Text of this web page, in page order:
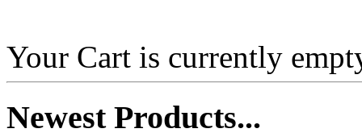
Your Cart is currently
NewestProducts...